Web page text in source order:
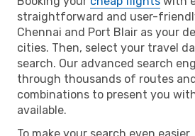
straightforward and user-
Chennai and Port Blair as your
cities. Then, select your travel
search. Our advanced search
through thousands of routes
combinations to present you
available.